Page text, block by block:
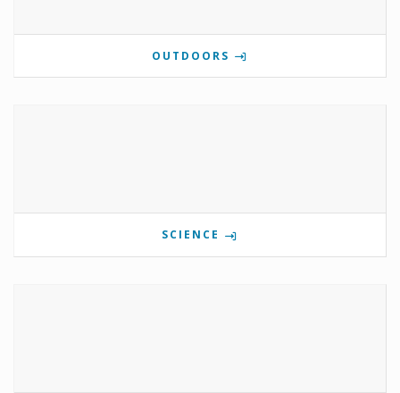
OUTDOORS
SCIENCE